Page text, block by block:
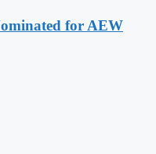
for AEW